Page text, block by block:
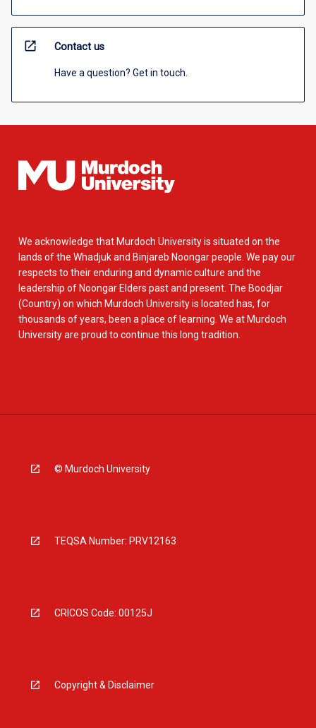
open_in_new Contact us
Have a question? Get in touch.
We acknowledge that Murdoch University is situated on the
lands of the Whadjuk and Binjareb Noongar people. We pay our
respects to their enduring and dynamic culture and the
leadership of Noongar Elders past and present. The Boodjar
(Country) on which Murdoch University is located has, for
thousands of years, been a place of learning. We at Murdoch
University are proud to continue this long tradition.
© Murdoch University
TEQSA Number: PRV12163
CRICOS Code: 00125J
Copyright & Disclaimer